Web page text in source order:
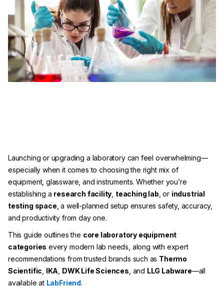
Launching or upgrading a laboratory can feel overwhelming—
especially when it comes to choosing the right mix of
equipment, glassware, and instruments. Whether you’re
establishing a research facility teaching lab , or industrial
testing space , a well-planned setup ensures safety, accuracy,
and productivity from day one.
This guide outlines the core laboratory equipment
categories every modern lab needs, along with expert
recommendations from trusted brands such as Thermo
Scientific IKA DWK Life Sciences , and LLG Labware—all
available at LabFriend.